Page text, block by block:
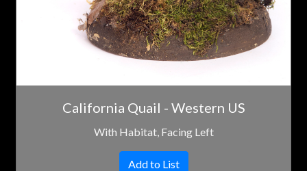
California Quail - Western US
With Habitat, Facing Left
Add to List